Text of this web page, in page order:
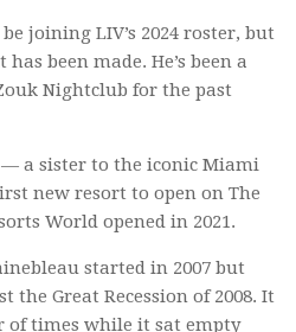
joining LIV’s 2024 roster, but
been made. He’s been a
Nightclub for the past
— a sister to the iconic Miami
new resort to open on The
World opened in 2021.
started in 2007 but
the Great Recession of 2008. It
of times while it sat empty